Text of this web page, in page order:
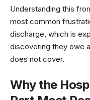
Understanding this
most common
discharge, which is
discovering they owe
does not cover.
Why the